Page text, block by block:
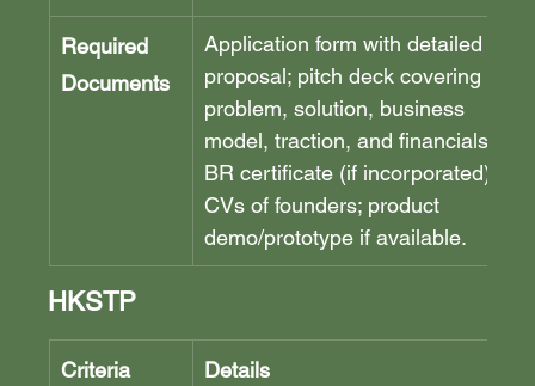
Required
Documents
Application form with detailed
proposal; pitch deck covering
problem, solution, business
model, traction, and financials;
BR certificate (if incorporated);
CVs of founders; product
demo/prototype if available.
HKSTP
Criteria Details